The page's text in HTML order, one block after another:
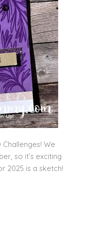
We
so it’s exciting
2025 is a sketch!